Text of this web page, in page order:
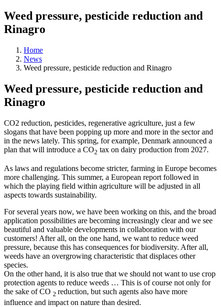
Weed pressure, pesticide reduction and
Rinagro
Home
News
Weed pressure, pesticide reduction and Rinagro
Weed pressure, pesticide reduction and
Rinagro
CO2 reduction, pesticides, regenerative agriculture, just a few
slogans that have been popping up more and more in the sector and
in the news lately. This spring, for example, Denmark announced a
plan that will introduce a CO2 tax on dairy production from 2027.
As laws and regulations become stricter, farming in Europe becomes
more challenging. This summer, a European report followed in
which the playing field within agriculture will be adjusted in all
aspects towards sustainability.
For several years now, we have been working on this, and the broad
application possibilities are becoming increasingly clear and we see
beautiful and valuable developments in collaboration with our
customers! After all, on the one hand, we want to reduce weed
pressure, because this has consequences for biodiversity. After all,
weeds have an overgrowing characteristic that displaces other
species.
On the other hand, it is also true that we should not want to use crop
protection agents to reduce weeds … This is of course not only for
the sake of CO 2 reduction, but such agents also have more
influence and impact on nature than desired.